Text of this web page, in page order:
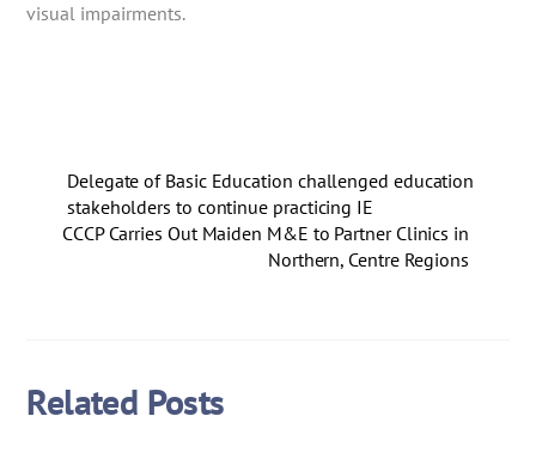
visual impairments.
Delegate of Basic Education challenged education
stakeholders to continue practicing IE
CCCP Carries Out Maiden M&E to Partner Clinics in
Northern, Centre Regions
Related Posts